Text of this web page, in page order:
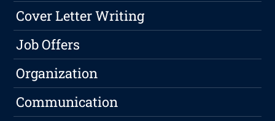
Cover Letter Writing
Job Offers
Organization
Communication